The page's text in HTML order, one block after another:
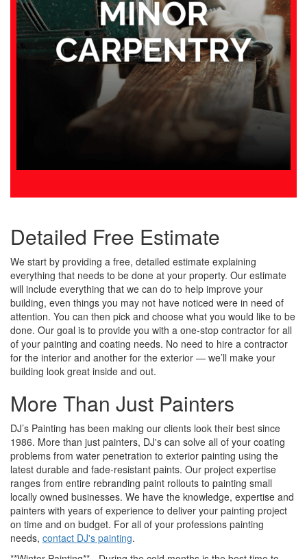
Detailed Free Estimate
We start by providing a free, detailed estimate explaining
everything that needs to be done at your property. Our estimate
will include everything that we can do to help improve your
building, even things you may not have noticed were in need of
attention. You can then pick and choose what you would like to be
done. Our goal is to provide you with a one-stop contractor for all
of your painting and coating needs. No need to hire a contractor
for the interior and another for the exterior — we’ll make your
building look great inside and out.
More Than Just Painters
DJ’s Painting has been making our clients look their best since
1986. More than just painters, DJ's can solve all of your coating
problems from water penetration to exterior painting using the
latest durable and fade-resistant paints. Our project expertise
ranges from entire rebranding paint rollouts to painting small
locally owned businesses. We have the knowledge, expertise and
painters with years of experience to deliver your painting project
on time and on budget. For all of your professions painting
needs, contact DJ's painting.